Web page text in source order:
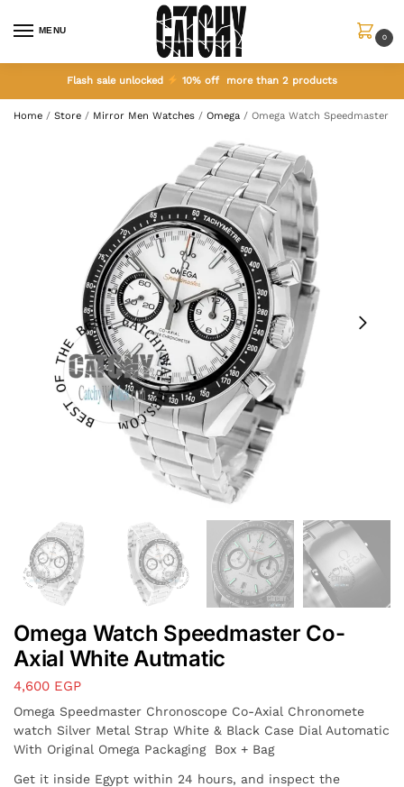
MENU
0
Flash sale unlocked 10% off more than 2 products
Home / Store / Mirror Men Watches / Omega / Omega Watch Speedmaster
Omega Watch Speedmaster Co-
Axial White Autmatic
4,600 EGP
Omega Speedmaster Chronoscope Co-Axial Chronomete
watch Silver Metal Strap White & Black Case Dial Automatic
With Original Omega Packaging Box + Bag
Get it inside Egypt within 24 hours, and inspect the